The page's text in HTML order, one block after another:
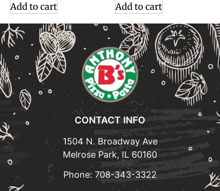
Add to cart Add to cart
CONTACT INFO
1504 N. Broadway Ave
Melrose Park, IL 60160
Phone: 708-343-3322